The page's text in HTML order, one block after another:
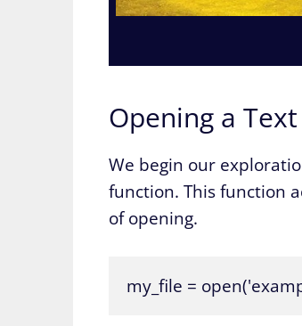
Opening a
We begin our
function. This function
of opening.
my_file =